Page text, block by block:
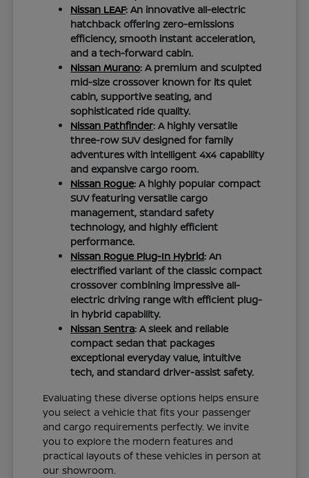
Nissan LEAF: An innovative all-electric
hatchback offering zero-emissions
efficiency, smooth instant acceleration,
and a tech-forward cabin.
Nissan Murano: A premium and sculpted
mid-size crossover known for its quiet
cabin, supportive seating, and
sophisticated ride quality.
Nissan Pathfinder: A highly versatile
three-row SUV designed for family
adventures with intelligent 4x4 capability
and expansive cargo room.
Nissan Rogue: A highly popular compact
SUV featuring versatile cargo
management, standard safety
technology, and highly efficient
performance.
Nissan Rogue Plug-In Hybrid: An
electrified variant of the classic compact
crossover combining impressive all-
electric driving range with efficient plug-
in hybrid capability.
Nissan Sentra: A sleek and reliable
compact sedan that packages
exceptional everyday value, intuitive
tech, and standard driver-assist safety.
Evaluating these diverse options helps ensure
you select a vehicle that fits your passenger
and cargo requirements perfectly. We invite
you to explore the modern features and
practical layouts of these vehicles in person at
our showroom.